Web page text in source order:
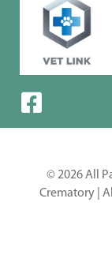
© 2026 All
Crematory |